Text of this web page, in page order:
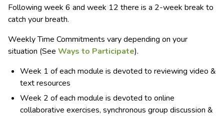
Following week 6 and week 12 there is a 2-week break to
catch your breath.
Weekly Time Commitments vary depending on your
situation (See Ways to Participate).
Week 1 of each module is devoted to reviewing video &
text resources
Week 2 of each module is devoted to online
collaborative exercises, synchronous group discussion &